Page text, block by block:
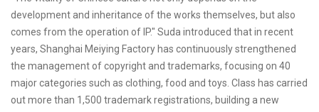
development and inheritance of the works themselves, but also
comes from the operation of IP." Suda introduced that in recent
years, Shanghai Meiying Factory has continuously strengthened
the management of copyright and trademarks, focusing on 40
major categories such as clothing, food and toys. Class has carried
out more than 1,500 trademark registrations, building a new